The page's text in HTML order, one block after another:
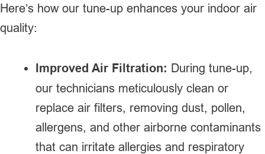
Here’s how our tune-up enhances your indoor air
quality:
Improved Air Filtration: During tune-up,
our technicians meticulously clean or
replace air filters, removing dust, pollen,
allergens, and other airborne contaminants
that can irritate allergies and respiratory